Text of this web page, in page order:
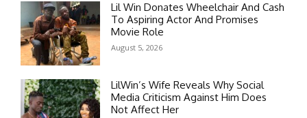
Lil Win Donates Wheelchair And Cash
To Aspiring Actor And Promises
Movie Role
August 5, 2026
LilWin’s Wife Reveals Why Social
Media Criticism Against Him Does
Not Affect Her